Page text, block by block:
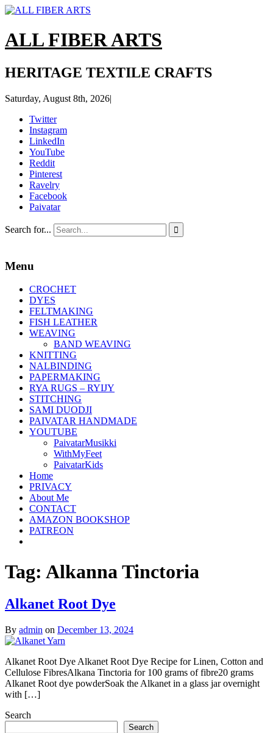
ALL FIBER ARTS
HERITAGE TEXTILE CRAFTS
Saturday, August 8th, 2026|
Twitter
Instagram
LinkedIn
YouTube
Reddit
Pinterest
Ravelry
Facebook
Paivatar
Search for... 
Menu
CROCHET
DYES
FELTMAKING
FISH LEATHER
WEAVING
BAND WEAVING
KNITTING
NALBINDING
PAPERMAKING
RYA RUGS – RYIJY
STITCHING
SAMI DUODJI
PAIVATAR HANDMADE
YOUTUBE
PaivatarMusikki
WithMyFeet
PaivatarKids
Home
PRIVACY
About Me
CONTACT
AMAZON BOOKSHOP
PATREON
Tag: Alkanna Tinctoria
Alkanet Root Dye
By admin on December 13, 2024
Alkanet Root Dye Alkanet Root Dye Recipe for Linen, Cotton and
Cellulose FibresAlkana Tinctoria for 100 grams of fibre20 grams
Alkanet Root dye powderSoak the Alkanet in a glass jar overnight
with […]
Search
Search